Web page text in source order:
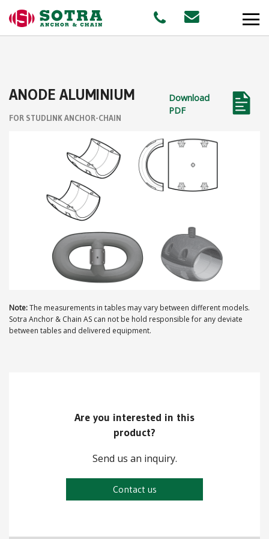
MARKETS
Offshore
Aquaculture
STAFF
Locations
Due diligence report
Download
PDF
ANODE ALUMINIUM
FOR STUDLINK ANCHOR-CHAIN
Note:The measurements in tables may vary between different models.
Sotra Anchor & Chain AS can not be hold responsible for any deviate
between tables and delivered equipment.
Are you interested in this
product?
Send us an inquiry.
Contact us